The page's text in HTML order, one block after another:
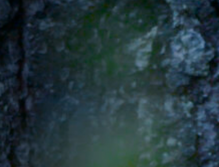
Off Festival
Practical information
Young Audience
School